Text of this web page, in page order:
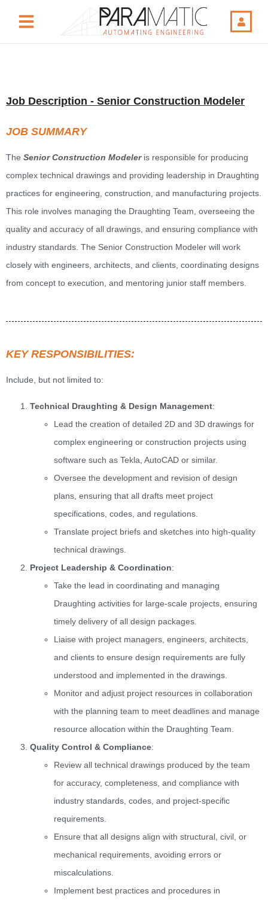
Job Description - Senior Construction Modeler
JOB SUMMARY
The Senior Construction Modeleris responsible for producing
complex technical drawings and providing leadership in Draughting
practices for engineering, construction, and manufacturing projects.
This role involves managing the Draughting Team, overseeing the
quality and accuracy of all drawings, and ensuring compliance with
industry standards. The Senior Construction Modeler will work
closely with engineers, architects, and clients, coordinating designs
from concept to execution, and mentoring junior staff members.
KEY RESPONSIBILITIES:
Include, but not limited to:
Technical Draughting & Design Management:
Lead the creation of detailed 2D and 3D drawings for
complex engineering or construction projects using
software such as Tekla, AutoCAD or similar.
Oversee the development and revision of design
plans, ensuring that all drafts meet project
specifications, codes, and regulations.
Translate project briefs and sketches into high-quality
technical drawings.
Project Leadership & Coordination:
Take the lead in coordinating and managing
Draughting activities for large-scale projects, ensuring
timely delivery of all design packages.
Liaise with project managers, engineers, architects,
and clients to ensure design requirements are fully
understood and implemented in the drawings.
Monitor and adjust project resources in collaboration
with the planning team to meet deadlines and manage
resource allocation within the Draughting Team.
Quality Control & Compliance:
Review all technical drawings produced by the team
for accuracy, completeness, and compliance with
industry standards, codes, and project-specific
requirements.
Ensure that all designs align with structural, civil, or
mechanical requirements, avoiding errors or
miscalculations.
Implement best practices and procedures in